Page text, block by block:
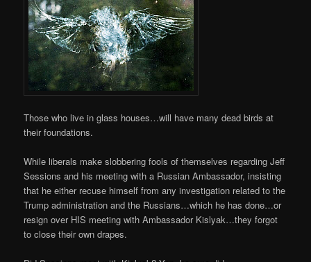
Those who live in glass houses…will have many dead birds at
their foundations.
While liberals make slobbering fools of themselves regarding Jeff
Sessions and his meeting with a Russian Ambassador, insisting
that he either recuse himself from any investigation related to the
Trump administration and the Russians…which he has done…or
resign over HIS meeting with Ambassador Kislyak…they forgot
to close their own drapes.